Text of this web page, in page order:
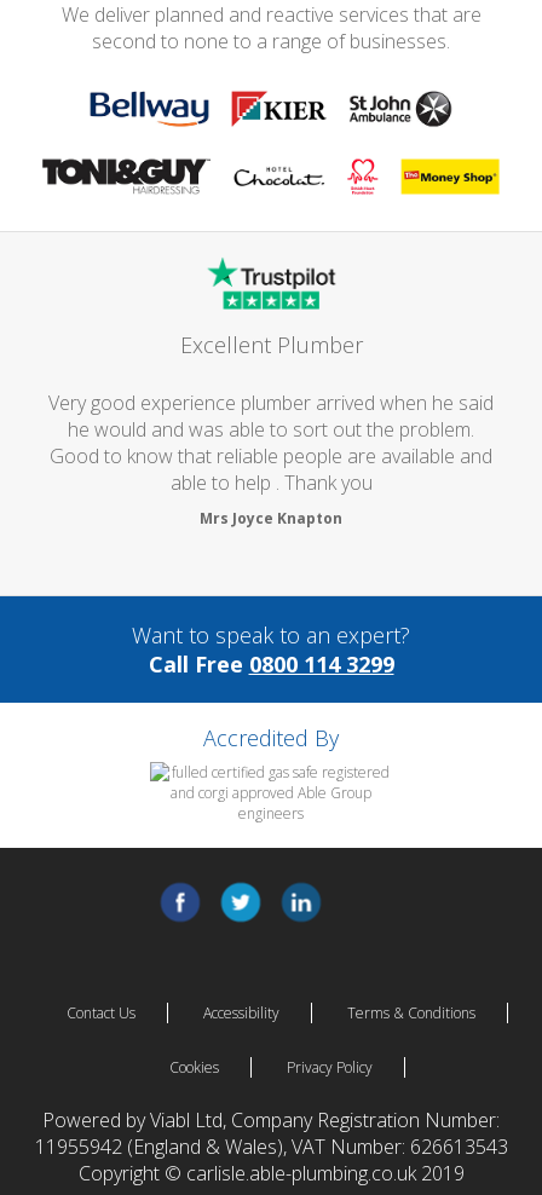
We deliver planned and reactive services that are
second to none to a range of businesses.
Excellent Plumber
Very good experience plumber arrived when he said
he would and was able to sort out the problem.
Good to know that reliable people are available and
able to help . Thank you
Mrs Joyce Knapton
Want to speak to an expert?
Call Free 0800 114 3299
Accredited By
Contact Us Accessibility Terms & Conditions
Cookies Privacy Policy
Powered by Viabl Ltd, Company Registration Number:
11955942 (England & Wales), VAT Number: 626613543
Copyright © carlisle.able-plumbing.co.uk 2019